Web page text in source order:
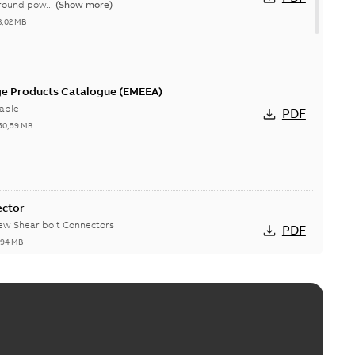
pow... (Show more)
MB
Products Catalogue (EMEEA)
MB
PDF
Shear bolt Connectors
MB
PDF
and ZBK™ series